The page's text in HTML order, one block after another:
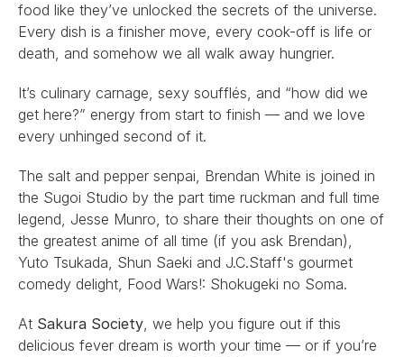
food like they’ve unlocked the secrets of the universe.
Every dish is a finisher move, every cook-off is life or
death, and somehow we all walk away hungrier.
It’s culinary carnage, sexy soufflés, and “how did we
get here?” energy from start to finish — and we love
every unhinged second of it.
The salt and pepper senpai, Brendan White is joined in
the Sugoi Studio by the part time ruckman and full time
legend, Jesse Munro, to share their thoughts on one of
Yuto Tsukada, Shun Saeki and J.C.Staff's gourmet
comedy delight, Food Wars!: Shokugeki no Soma.
At Sakura Society, we help you figure out if this
delicious fever dream is worth your time — or if you’re